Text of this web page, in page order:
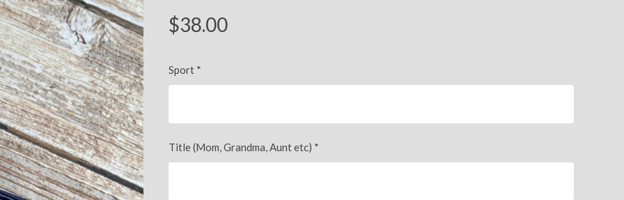
$38.00
Sport *
Title (Mom, Grandma, Aunt etc) *